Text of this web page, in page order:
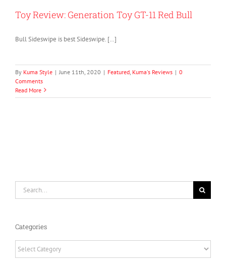
Toy Review: Generation Toy GT-11 Red Bull
Bull Sideswipe is best Sideswipe. […]
By Kuma Style | June 11th, 2020 | Featured Kuma's Reviews | 0
Comments
Read More
Categories